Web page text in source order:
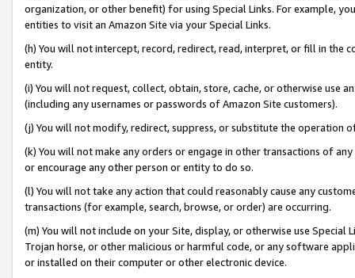
organization, or other benefit) for using Special Links. For example,
entities to visit an Amazon Site via your Special Links.
(h) You will not intercept, record, redirect, read, interpret, or fill in
entity.
(i) You will not request, collect, obtain, store, cache, or otherwise use
(including any usernames or passwords of Amazon Site customers).
(j) You will not modify, redirect, suppress, or substitute the operation
(k) You will not make any orders or engage in other transactions of
or encourage any other person or entity to do so.
(l) You will not take any action that could reasonably cause any
transactions (for example, search, browse, or order) are occurring.
(m) You will not include on your Site, display, or otherwise use
Trojan horse, or other malicious or harmful code, or any software
or installed on their computer or other electronic device.